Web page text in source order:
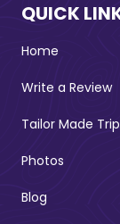
QUICK
Home
Write a Review
Tailor Made Trip
Photos
Blog